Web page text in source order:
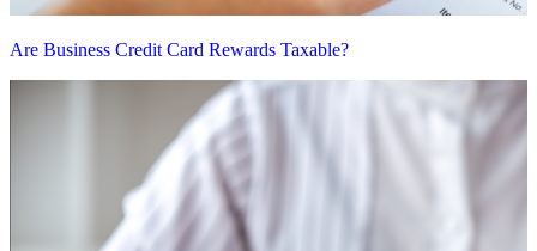
Are Business Credit Card Rewards Taxable?